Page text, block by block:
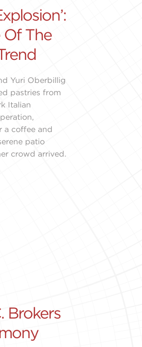
Of The
Yuri Oberbillig
pastries from
Italian
a coffee and
patio
crowd arrived.
Brokers